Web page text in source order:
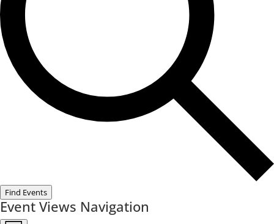
Find Events
Event Views Navigation